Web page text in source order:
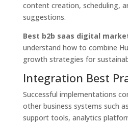
content creation, scheduling,
suggestions.
Best b2b saas digital
understand how to combine
growth strategies for
Integration Best
Successful implementations
other business systems such
support tools, analytics